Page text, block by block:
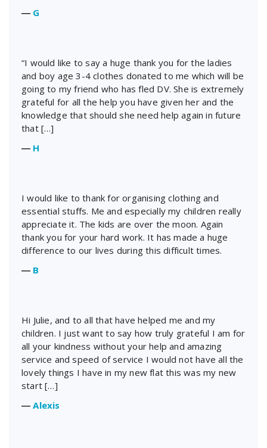
― G
“I would like to say a huge thank you for the ladies
and boy age 3-4 clothes donated to me which will be
going to my friend who has fled DV. She is extremely
grateful for all the help you have given her and the
knowledge that should she need help again in future
that […]
― H
I would like to thank for organising clothing and
essential stuffs. Me and especially my children really
appreciate it. The kids are over the moon. Again
thank you for your hard work. It has made a huge
difference to our lives during this difficult times.
― B
Hi Julie, and to all that have helped me and my
children. I just want to say how truly grateful I am for
all your kindness without your help and amazing
service and speed of service I would not have all the
lovely things I have in my new flat this was my new
start […]
―Alexis